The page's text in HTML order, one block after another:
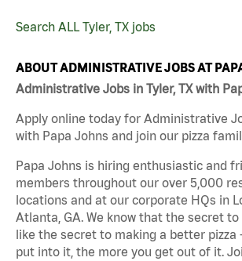
Search ALL Tyler, TX jobs
ABOUT ADMINISTRATIVE JOBS AT
Administrative Jobs in Tyler, TX with
Apply online today for Administrative
with Papa Johns and join our pizza
Papa Johns is hiring enthusiastic and
members throughout our over 5,000
locations and at our corporate HQs in
Atlanta, GA. We know that the secret
like the secret to making a better pizza
put into it, the more you get out of it.